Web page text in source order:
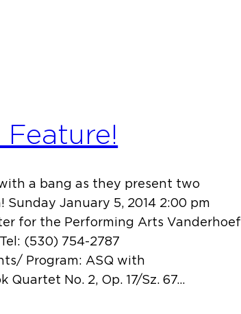
a bang as they present two
January 5, 2014 2:00 pm
for the Performing Arts Vanderhoef
(530) 754-2787
Program: ASQ with
No. 2, Op. 17/Sz. 67…